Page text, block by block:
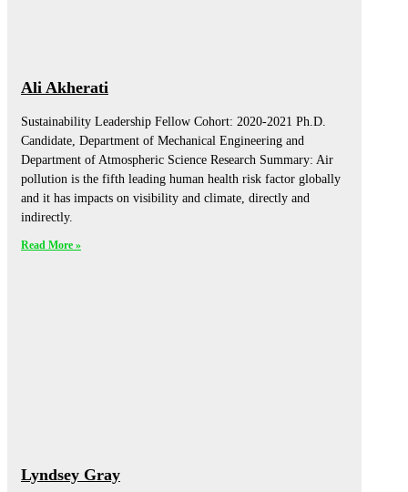
Ali Akherati
Sustainability Leadership Fellow Cohort: 2020-2021 Ph.D.
Candidate, Department of Mechanical Engineering and
Department of Atmospheric Science Research Summary: Air
pollution is the fifth leading human health risk factor globally
and it has impacts on visibility and climate, directly and
indirectly.
Read More »
Lyndsey Gray